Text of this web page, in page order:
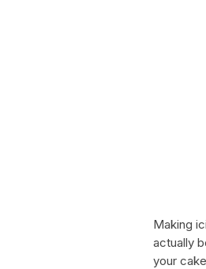
Making
actually
your